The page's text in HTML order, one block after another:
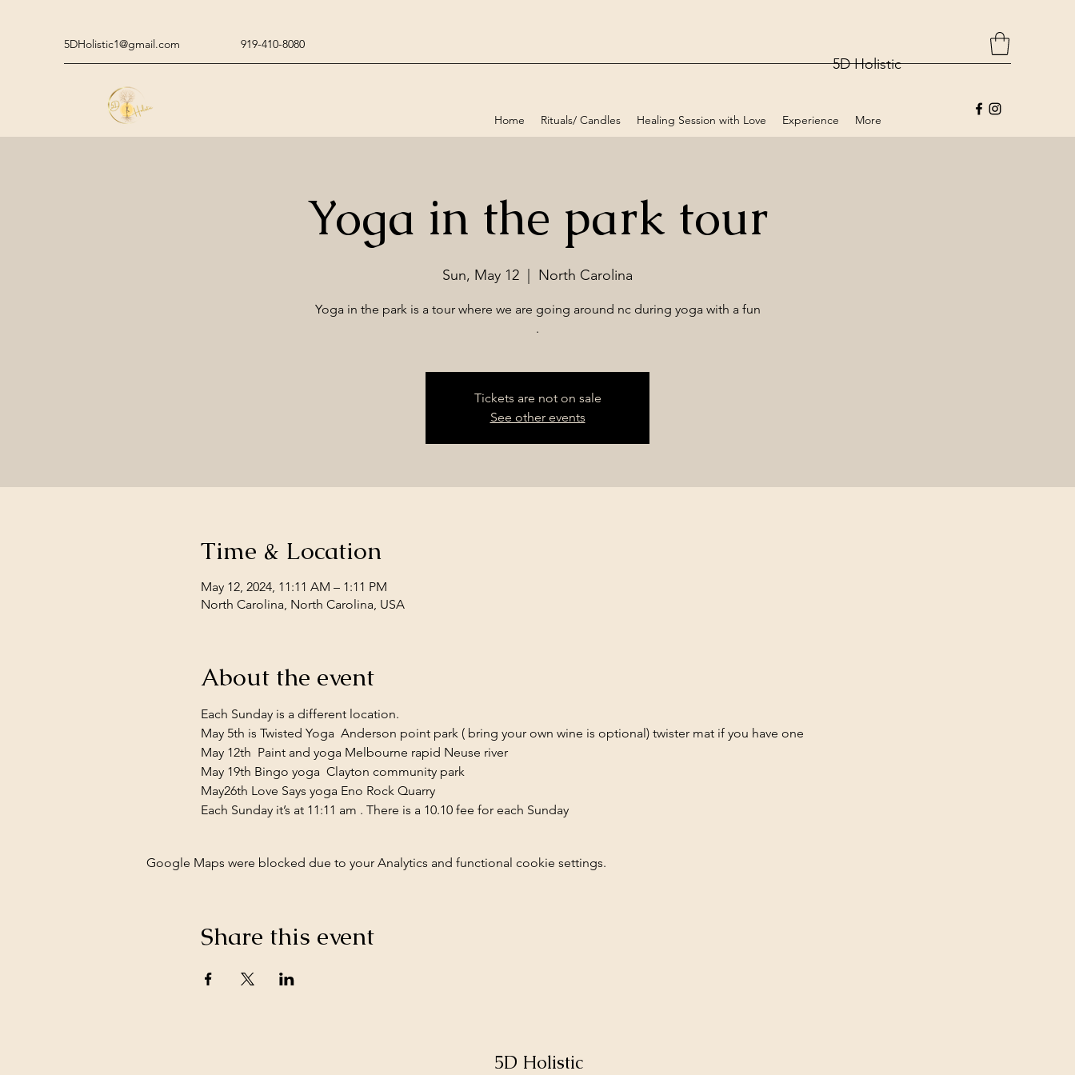
5DHolistic1@gmail.com 919-410-8080
Home Rituals/ Candles Healing Session with Love Experience More
5D Holistic
Yoga in the park tour
Sun, May 12
  |
North Carolina
Yoga in the park is a tour where we are going around nc during yoga with a fun
.
Tickets are not on sale
See other events
Time & Location
May 12, 2024, 11:11 AM – 1:11 PM
North Carolina, North Carolina, USA
About the event
Each Sunday is a different location.
May 5th is Twisted Yoga  Anderson point park ( bring your own wine is optional) twister mat if you have one
May 12th  Paint and yoga Melbourne rapid Neuse river
May 19th Bingo yoga  Clayton community park
May26th Love Says yoga Eno Rock Quarry
Each Sunday it’s at 11:11 am . There is a 10.10 fee for each Sunday
Google Maps were blocked due to your Analytics and functional cookie settings.
Share this event
5D Holistic